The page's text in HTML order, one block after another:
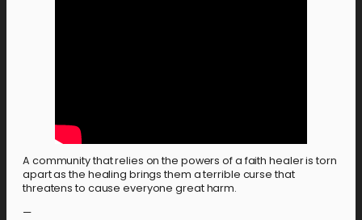
A community that relies on the powers of a faith healer is torn
apart as the healing brings them a terrible curse that
threatens to cause everyone great harm.
—